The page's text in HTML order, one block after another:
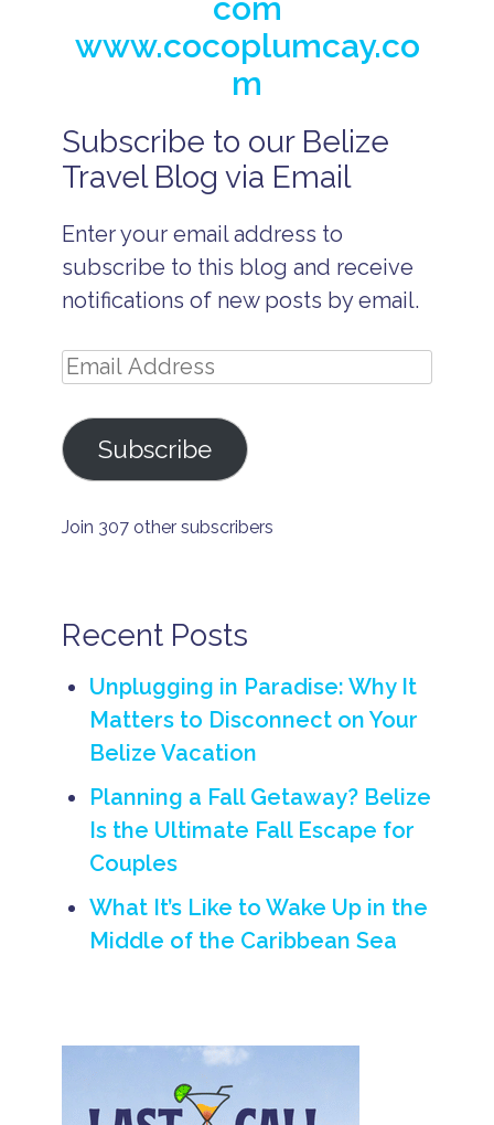
com
www.cocoplumcay.co
m
B
e
li
I
s
l
a
n
t
r
v
ti
e
I
n
d
a
a
ti
o
ti
e
a
Subscribe to our Belize
Travel Blog via Email
Enter your email address to
subscribe to this blog and receive
notifications of new posts by email.
Email
Subscribe
Join 307 other subscribers
Recent Posts
Unplugging in Paradise: Why It
Matters to Disconnect on Your
Belize Vacation
Planning a Fall Getaway? Belize
Is the Ultimate Fall Escape for
Couples
What It’s Like to Wake Up in the
Middle of the Caribbean Sea